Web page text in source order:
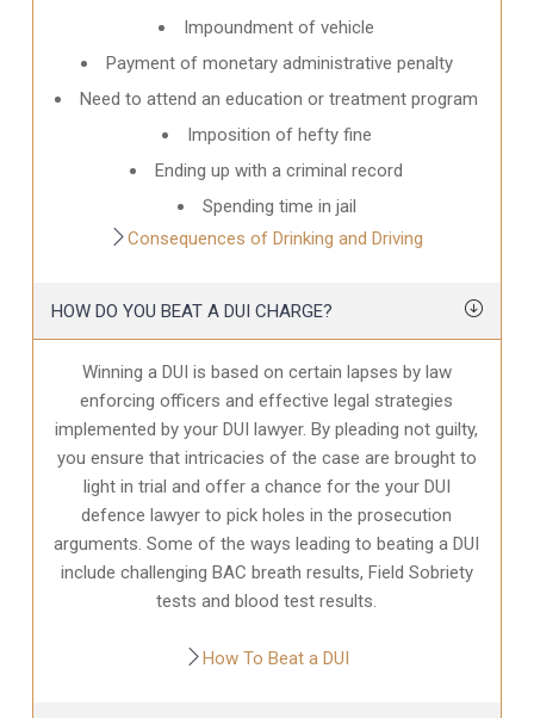
Impoundment of vehicle
Payment of monetary administrative penalty
Need to attend an education or treatment program
Imposition of hefty fine
Ending up with a criminal record
Spending time in jail
Consequences of Drinking and Driving
HOW DO YOU BEAT A DUI CHARGE?
Winning a DUI is based on certain lapses by law
enforcing officers and effective legal strategies
implemented by your DUI lawyer. By pleading not guilty,
you ensure that intricacies of the case are brought to
light in trial and offer a chance for the your DUI
defence lawyer to pick holes in the prosecution
arguments. Some of the ways leading to beating a DUI
include challenging BAC breath results, Field Sobriety
tests and blood test results.
How To Beat a DUI